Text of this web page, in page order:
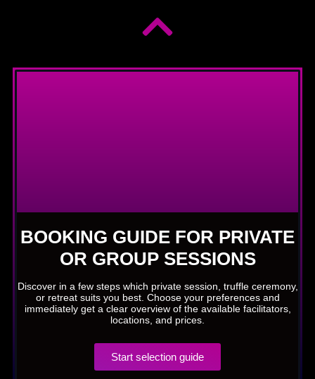
BOOKING GUIDE FOR PRIVATE
OR GROUP SESSIONS
Discover in a few steps which private session, truffle ceremony,
or retreat suits you best. Choose your preferences and
immediately get a clear overview of the available facilitators,
locations, and prices.
Start selection guide